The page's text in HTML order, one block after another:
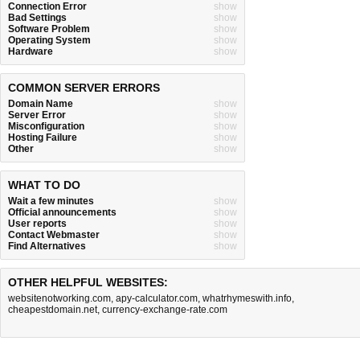
Connection Error
show
Bad Settings
show
Software Problem
show
Operating System
show
Hardware
show
COMMON SERVER ERRORS
Domain Name
show
Server Error
show
Misconfiguration
show
Hosting Failure
show
Other
show
WHAT TO DO
Wait a few minutes
show
Official announcements
show
User reports
show
Contact Webmaster
show
Find Alternatives
show
OTHER HELPFUL WEBSITES:
websitenotworking.com, apy-calculator.com, whatrhymeswith.info,
cheapestdomain.net, currency-exchange-rate.com